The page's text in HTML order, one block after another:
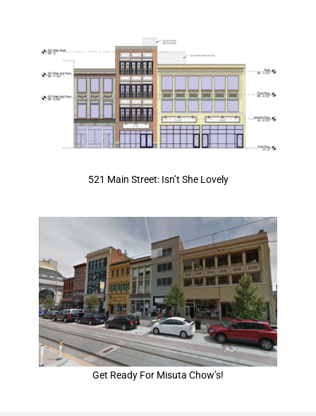
521 Main Street: Isn’t She Lovely
Get Ready For Misuta Chow’s!